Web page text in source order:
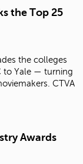
the Top 25
the colleges
to Yale — turning
CTVA
Awards